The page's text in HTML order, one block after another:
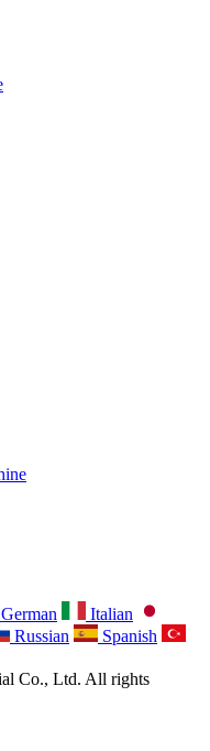
German
Italian
Russian
Spanish
Co., Ltd. All rights